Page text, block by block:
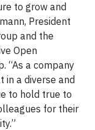
to grow and
President
and the
Open
“As a company
a diverse and
to hold true to
for their